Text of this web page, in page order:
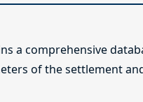
a comprehensive
of the settlement